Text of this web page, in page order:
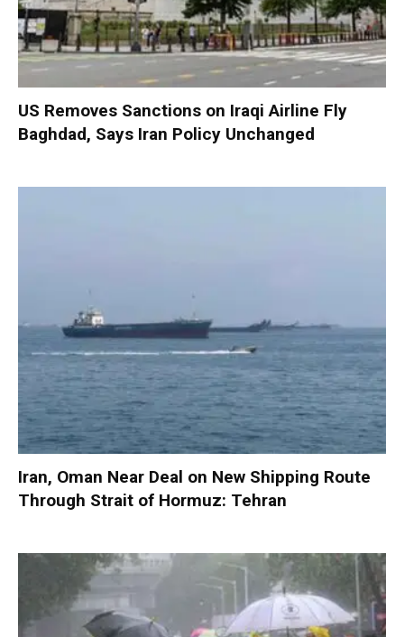
US Removes Sanctions on Iraqi Airline Fly
Baghdad, Says Iran Policy Unchanged
Iran, Oman Near Deal on New Shipping Route
Through Strait of Hormuz: Tehran